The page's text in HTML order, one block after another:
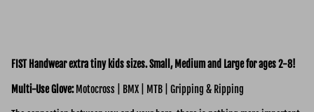
FIST Handwear extra tiny kids sizes. Small, Medium and Large for ages 2-8!
Multi-Use Glove: Motocross | BMX | MTB | Gripping & Ripping